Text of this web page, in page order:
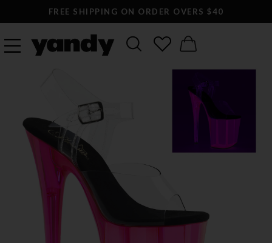
FREE SHIPPING ON ORDER OVERS $40